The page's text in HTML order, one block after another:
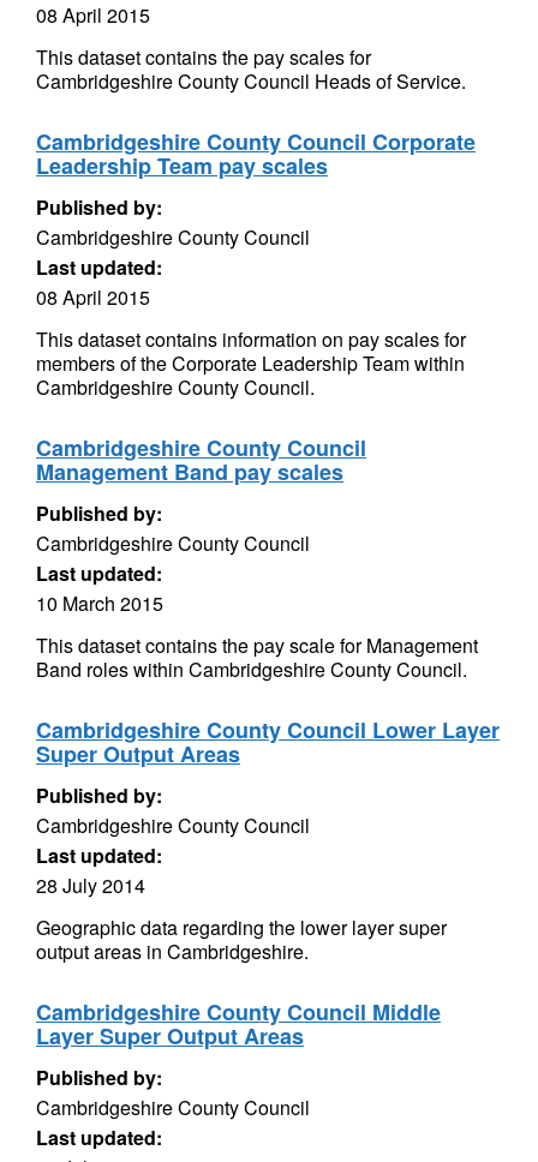
08 April 2015
This dataset contains the pay scales for
Cambridgeshire County Council Heads of Service.
Cambridgeshire County Council Corporate
Leadership Team pay scales
Published by:
Cambridgeshire County Council
Last updated:
08 April 2015
This dataset contains information on pay scales for
members of the Corporate Leadership Team within
Cambridgeshire County Council.
Cambridgeshire County Council
Management Band pay scales
Published by:
Cambridgeshire County Council
Last updated:
10 March 2015
This dataset contains the pay scale for Management
Band roles within Cambridgeshire County Council.
Cambridgeshire County Council Lower Layer
Super Output Areas
Published by:
Cambridgeshire County Council
Last updated:
28 July 2014
Geographic data regarding the lower layer super
output areas in Cambridgeshire.
Cambridgeshire County Council Middle
Layer Super Output Areas
Published by:
Cambridgeshire County Council
Last updated: